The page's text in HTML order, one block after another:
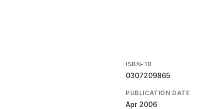
ISBN-10
0307209865
PUBLICATION DATE
Apr 2006